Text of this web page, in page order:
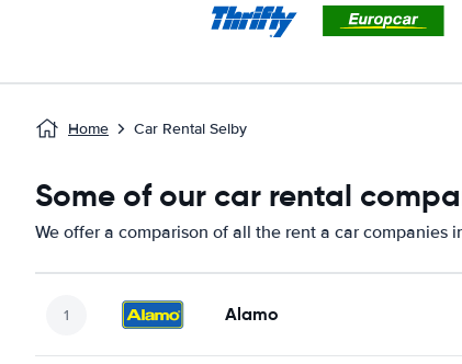
Home Car Rental Selby
Some of our car rental
We offer a comparison of all the rent a car companies
Alamo